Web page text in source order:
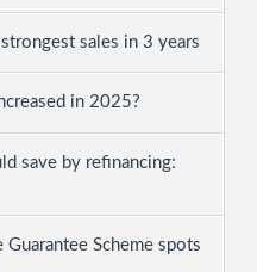
sales in 3 years
in 2025?
save by refinancing:
Scheme spots